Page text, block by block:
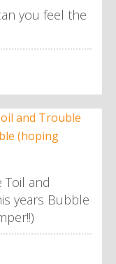
you feel the
Toil and
years Bubble